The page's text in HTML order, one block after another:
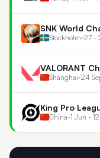
SNK World
Stockholm•27 -
VALORANT
Shanghai•24
King Pro
China•1 Jun -